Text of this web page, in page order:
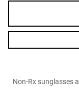
Non-Rx sunglasses